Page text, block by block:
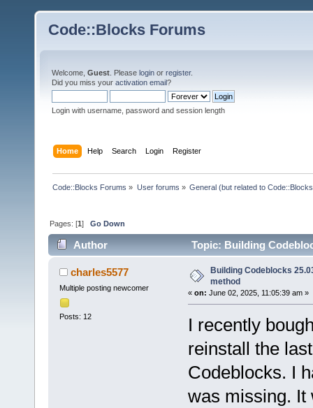
Code::Blocks Forums
Welcome, Guest . Please login or register.
Did you miss your activation email?
Login with username, password and session length
Home Help Search Login Register
Code::Blocks Forums » User forums » General (but related to
Pages: [1]Go Down
Author Topic: Building
charles5577
Multiple posting newcomer
Posts: 12
Building Codeblocks
method
« on: June 02, 2025, 11:05:39 am »
I recently
reinstall the
Codeblocks. I
was missing. It